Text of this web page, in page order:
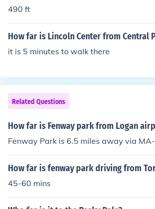
490 ft
How far is Lincoln Center from Central
it is 5 minutes to walk there
Related Questions
How far is Fenway park from Logan
Fenway Park is 6.5 miles away via
How far is fenway park driving from
45-60 mins